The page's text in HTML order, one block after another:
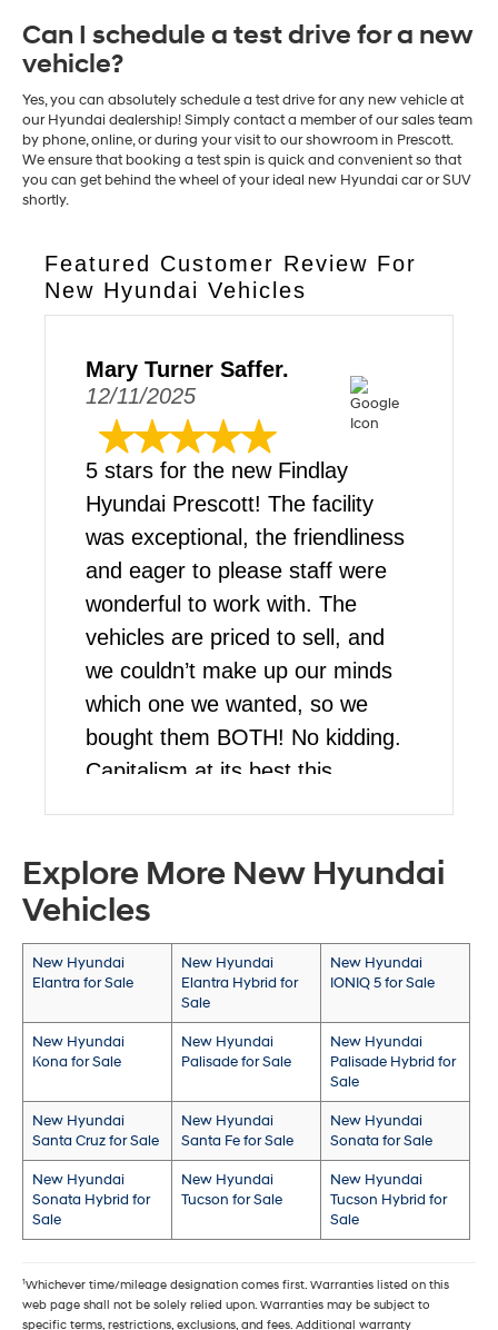
Can I schedule a test drive for a new
vehicle?
Yes, you can absolutely schedule a test drive for any new vehicle at
our Hyundai dealership! Simply contact a member of our sales team
by phone, online, or during your visit to our showroom in Prescott.
We ensure that booking a test spin is quick and convenient so that
you can get behind the wheel of your ideal new Hyundai car or SUV
shortly.
Featured Customer Review For
New Hyundai Vehicles
Mary Turner Saffer.
12/11/2025
5 stars for the new Findlay
Hyundai Prescott! The facility
was exceptional, the friendliness
and eager to please staff were
wonderful to work with. The
vehicles are priced to sell, and
we couldn’t make up our minds
which one we wanted, so we
bought them BOTH! No kidding.
Capitalism at its best this
pleasure to work with!
Explore More New Hyundai
Vehicles
New Hyundai
Elantra for Sale
New Hyundai
Elantra Hybrid for
Sale
New Hyundai
IONIQ 5 for Sale
New Hyundai
Kona for Sale
New Hyundai
Palisade for Sale
New Hyundai
Palisade Hybrid for
Sale
New Hyundai
Santa Cruz for Sale
New Hyundai
Santa Fe for Sale
New Hyundai
Sonata for Sale
New Hyundai
Sonata Hybrid for
Sale
New Hyundai
Tucson for Sale
New Hyundai
Tucson Hybrid for
Sale
1Whichever time/mileage designation comes first. Warranties listed on this
web page shall not be solely relied upon. Warranties may be subject to
specific terms, restrictions, exclusions, and fees. Additional warranty